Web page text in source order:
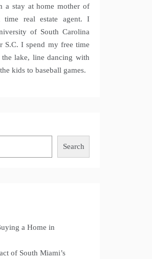
a stay at home mother of
real estate agent. I
of South Carolina
S.C. I spend my free time
lake, line dancing with
kids to baseball games.
Search
a Home in
of South Miami’s